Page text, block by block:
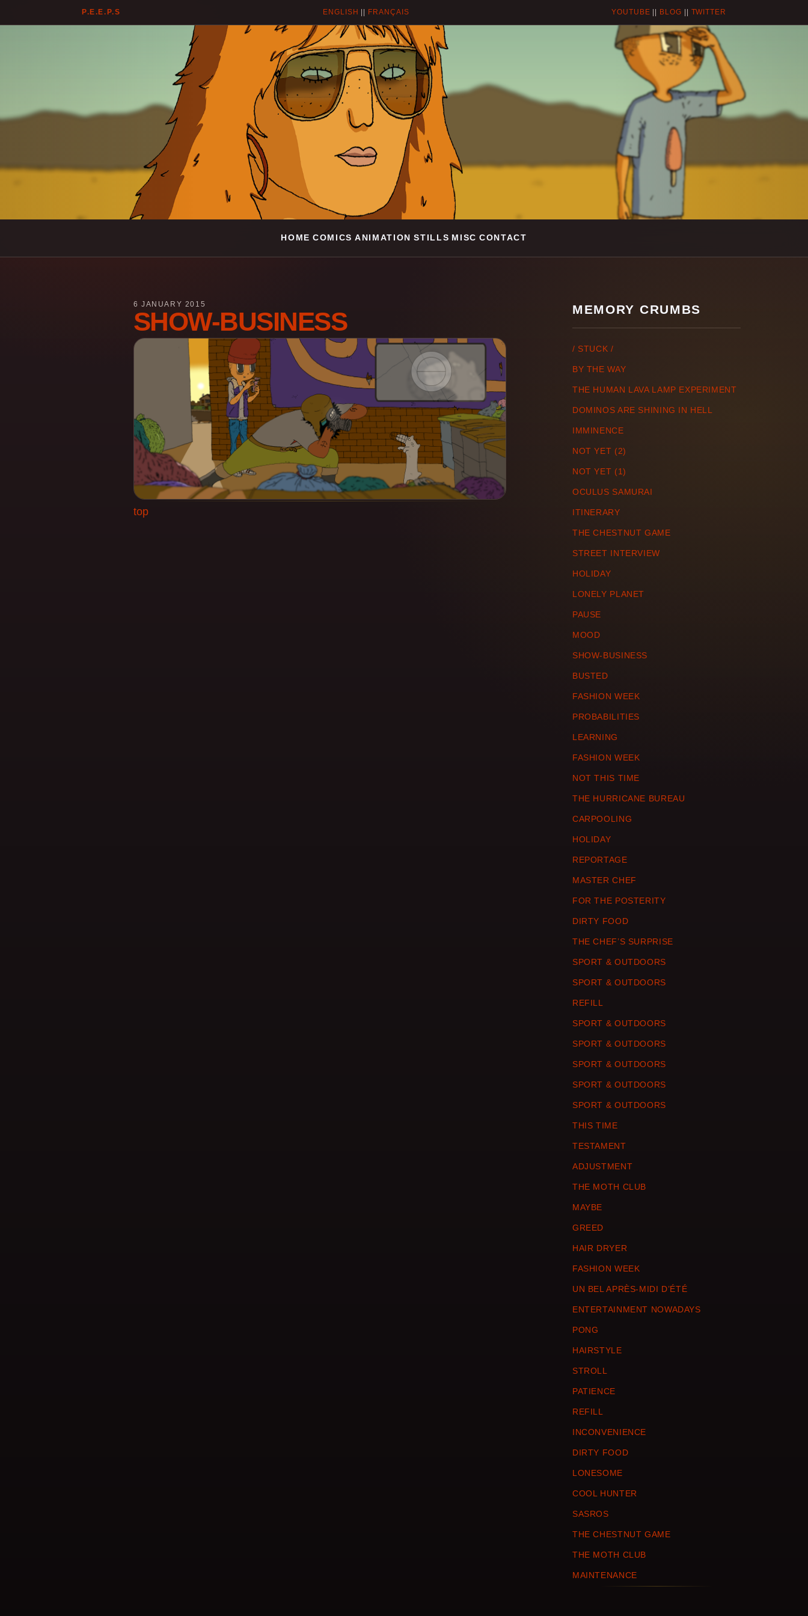
P.E.E.P.S ENGLISH FRANÇAIS YOUTUBE BLOG TWITTER
HOME COMICS ANIMATION STILLS MISC CONTACT
6 JANUARY 2015
SHOW-BUSINESS
top
MEMORY CRUMBS
/ STUCK /
BY THE WAY
THE HUMAN LAVA LAMP EXPERIMENT
DOMINOS ARE SHINING IN HELL
IMMINENCE
NOT YET (2)
NOT YET (1)
OCULUS SAMURAI
ITINERARY
THE CHESTNUT GAME
STREET INTERVIEW
HOLIDAY
LONELY PLANET
PAUSE
MOOD
SHOW-BUSINESS
BUSTED
FASHION WEEK
PROBABILITIES
LEARNING
FASHION WEEK
NOT THIS TIME
THE HURRICANE BUREAU
CARPOOLING
HOLIDAY
REPORTAGE
MASTER CHEF
FOR THE POSTERITY
DIRTY FOOD
THE CHEF’S SURPRISE
SPORT & OUTDOORS
SPORT & OUTDOORS
REFILL
SPORT & OUTDOORS
SPORT & OUTDOORS
SPORT & OUTDOORS
SPORT & OUTDOORS
SPORT & OUTDOORS
THIS TIME
TESTAMENT
ADJUSTMENT
THE MOTH CLUB
MAYBE
GREED
HAIR DRYER
FASHION WEEK
UN BEL APRÈS-MIDI D’ÉTÉ
ENTERTAINMENT NOWADAYS
PONG
HAIRSTYLE
STROLL
PATIENCE
REFILL
INCONVENIENCE
DIRTY FOOD
LONESOME
COOL HUNTER
SASROS
THE CHESTNUT GAME
THE MOTH CLUB
MAINTENANCE